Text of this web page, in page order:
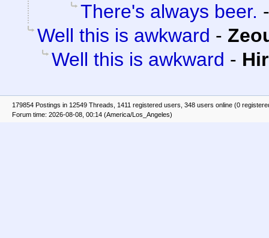
There's always beer.
Well this is awkward -
Well this is awkward -
179854 Postings in 12549 Threads, 1411 registered users, 348 users online (0
Forum time: 2026-08-08, 00:14 (America/Los_Angeles)